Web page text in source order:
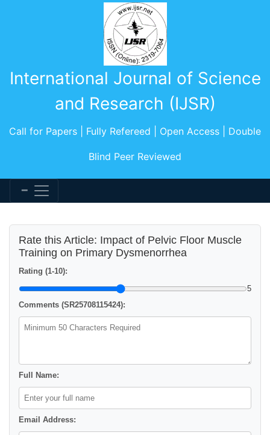
International Journal of Science
and Research (IJSR)
Call for Papers | Fully Refereed | Open Access | Double
Blind Peer Reviewed
Rate this Article: Impact of Pelvic Floor Muscle
Training on Primary Dysmenorrhea
Rating (1-10):
5
Comments (SR25708115424):
Full Name:
Email Address: